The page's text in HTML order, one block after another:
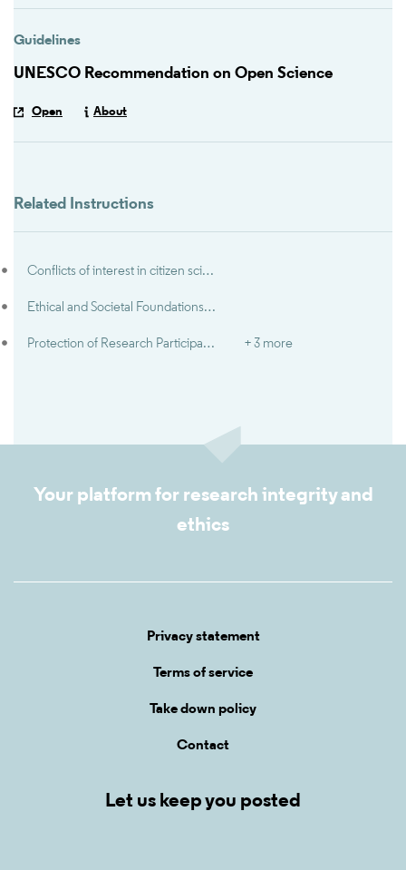
Guidelines
UNESCO Recommendation on Open Science
Open About
Related Instructions
Conflicts of interest in citizen science
Ethical and Societal Foundations of Open Science
Protection of Research Participants + 3 more
Your platform for research integrity and
ethics
Privacy statement
Terms of service
Take down policy
Contact
Let us keep you posted